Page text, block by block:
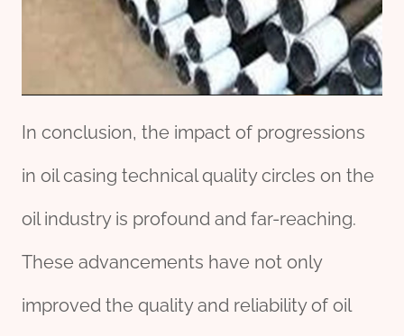
In conclusion, the impact of progressions
in oil casing technical quality circles on the
oil industry is profound and far-reaching.
These advancements have not only
improved the quality and reliability of oil